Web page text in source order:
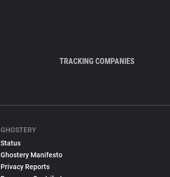
TRACKING COMPANIES
GHOSTERY
Status
Ghostery Manifesto
Privacy Reports